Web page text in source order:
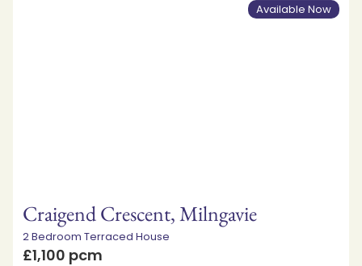
Available Now
Craigend Crescent, Milngavie
2 Bedroom Terraced House
£1,100 pcm